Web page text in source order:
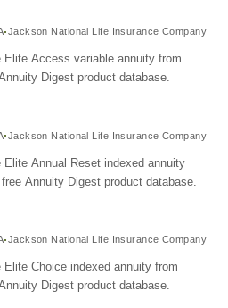
Jackson National Life Insurance Company
Elite Access variable annuity from
Digest product database.
Jackson National Life Insurance Company
Elite Annual Reset indexed annuity
Annuity Digest product database.
Jackson National Life Insurance Company
Elite Choice indexed annuity from
Digest product database.